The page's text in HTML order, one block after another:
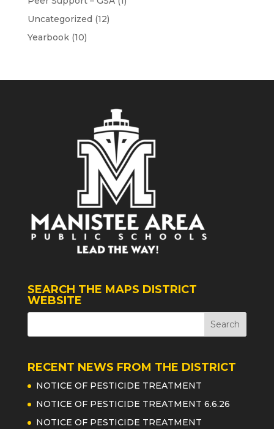
Uncategorized (12)
Yearbook(10)
SEARCH THE MAPS DISTRICT
WEBSITE
RECENT NEWS FROM THE DISTRICT
NOTICE OF PESTICIDE TREATMENT
NOTICE OF PESTICIDE TREATMENT 6.6.26
NOTICE OF PESTICIDE TREATMENT